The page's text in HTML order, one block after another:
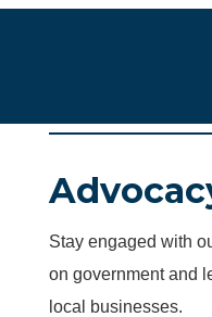
Stay engaged with
on government and
local businesses.